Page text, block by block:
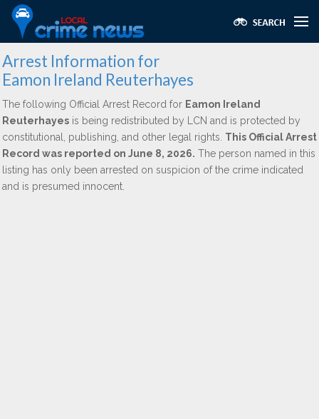
Arrest Information for
Eamon Ireland Reuterhayes
The following Official Arrest Record for Eamon Ireland
Reuterhayes is being redistributed by LCN and is protected by
constitutional, publishing, and other legal rights. This Official Arrest
Record was reported on June 8, 2026. The person named in this
listing has only been arrested on suspicion of the crime indicated
and is presumed innocent.